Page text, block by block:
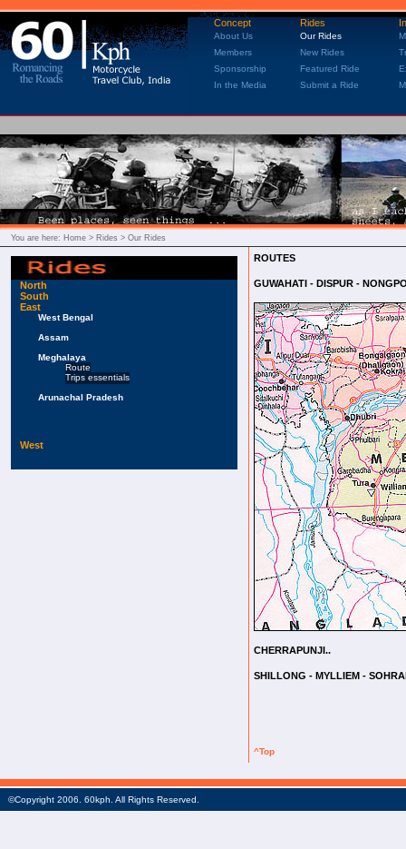
Concept Rides
About Us Our Rides
Members
New Rides
Sponsorship
Featured Ride
In the Media
Submit a Ride
You are here: Home > Rides > Our Rides
North
South
East
West Bengal
Assam
Meghalaya
Route
Trips essentials
Arunachal Pradesh
West
ROUTES
GUWAHATI - DISPUR -
CHERRAPUNJI..
SHILLONG - MYLLIEM -
^Top
©Copyright 2006. 60kph. All Rights Reserved.